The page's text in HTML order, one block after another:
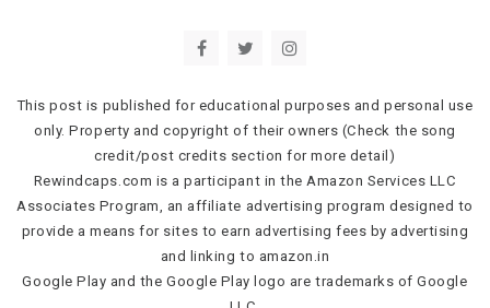
This post is published for educational purposes and personal use
only. Property and copyright of their owners (Check the song
credit/post credits section for more detail)
Rewindcaps.com is a participant in the Amazon Services LLC
Associates Program, an affiliate advertising program designed to
provide a means for sites to earn advertising fees by advertising
and linking to amazon.in
Google Play and the Google Play logo are trademarks of Google